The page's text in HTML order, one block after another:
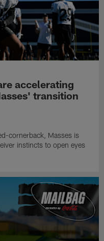
accelerating
transition
cornerback, Masses is
instincts to open eyes